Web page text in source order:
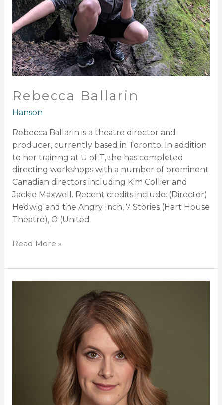
Rebecca Ballarin
Hanson
Rebecca Ballarin is a theatre director and
producer, currently based in Toronto. In addition
to her training at U of T, she has completed
directing workshops with a number of prominent
Canadian directors including Kim Collier and
Jackie Maxwell. Recent credits include: (Director)
Hedwig and the Angry Inch, 7 Stories (Hart House
Theatre), O (United
Read More »